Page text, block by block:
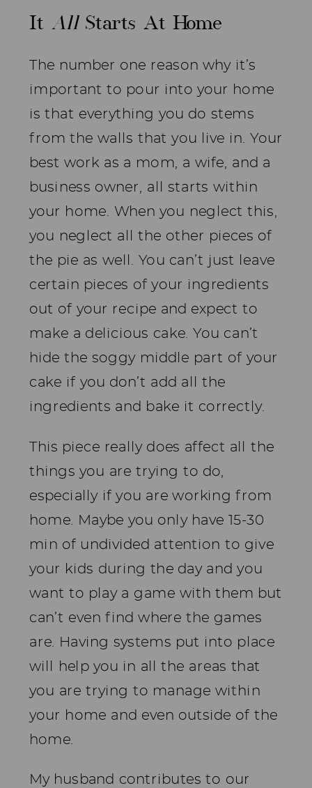
It All Starts At Home
The number one reason why it’s
important to pour into your home
is that everything you do stems
from the walls that you live in. Your
best work as a mom, a wife, and a
business owner, all starts within
your home. When you neglect this,
you neglect all the other pieces of
the pie as well. You can’t just leave
certain pieces of your ingredients
out of your recipe and expect to
make a delicious cake. You can’t
hide the soggy middle part of your
cake if you don’t add all the
ingredients and bake it correctly.
This piece really does affect all the
things you are trying to do,
especially if you are working from
home. Maybe you only have 15-30
min of undivided attention to give
your kids during the day and you
want to play a game with them but
can’t even find where the games
are. Having systems put into place
will help you in all the areas that
you are trying to manage within
your home and even outside of the
home.
My husband contributes to our